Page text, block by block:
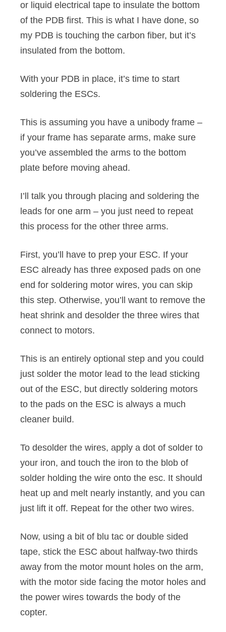
or liquid electrical tape to insulate the bottom
of the PDB first. This is what I have done, so
my PDB is touching the carbon fiber, but it’s
insulated from the bottom.
With your PDB in place, it’s time to start
soldering the ESCs.
This is assuming you have a unibody frame –
if your frame has separate arms, make sure
you’ve assembled the arms to the bottom
plate before moving ahead.
I’ll talk you through placing and soldering the
leads for one arm – you just need to repeat
this process for the other three arms.
First, you’ll have to prep your ESC. If your
ESC already has three exposed pads on one
end for soldering motor wires, you can skip
this step. Otherwise, you’ll want to remove the
heat shrink and desolder the three wires that
connect to motors.
This is an entirely optional step and you could
just solder the motor lead to the lead sticking
out of the ESC, but directly soldering motors
to the pads on the ESC is always a much
cleaner build.
To desolder the wires, apply a dot of solder to
your iron, and touch the iron to the blob of
solder holding the wire onto the esc. It should
heat up and melt nearly instantly, and you can
just lift it off. Repeat for the other two wires.
Now, using a bit of blu tac or double sided
tape, stick the ESC about halfway-two thirds
away from the motor mount holes on the arm,
with the motor side facing the motor holes and
the power wires towards the body of the
copter.